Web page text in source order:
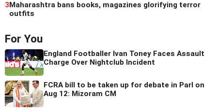
3Maharashtra bans books, magazines glorifying terror
outfits
For You
England Footballer Ivan Toney Faces Assault
Charge Over Nightclub Incident
FCRA bill to be taken up for debate in Parl on
Aug 12: Mizoram CM